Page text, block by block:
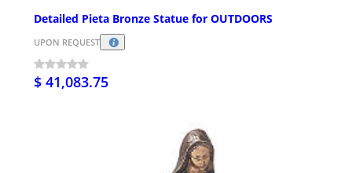
Detailed Pieta Bronze Statue for OUTDOORS
UPON REQUEST
$ 41,083.75